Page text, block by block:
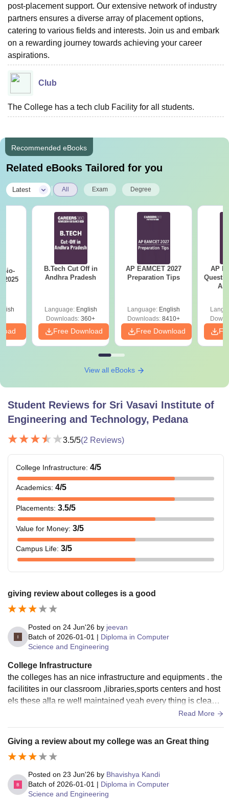
post-placement support. Our extensive network of industry
partners ensures a diverse array of placement options,
catering to various fields and interests. Join us and embark
on a rewarding journey towards achieving your career
aspirations.
Club
The College has a tech club Facility for all students.
Recommended eBooks
Related eBooks Tailored for you
Latest All Exam Degree
Bio-
2025
B.Tech Cut Off in
Andhra Pradesh
Language: English
Downloads: 360+
Free Download
AP EAMCET 2027
Preparation Tips
Language: English
Downloads:8410+
Free Download
AP
View all eBooks
Student Reviews for Sri Vasavi Institute of
Engineering and Technology, Pedana
3.5/5(2 Reviews)
College Infrastructure: 4/5
Academics: 4/5
Placements: 3.5/5
Value for Money: 3/5
Campus Life: 3/5
giving review about colleges is a good
Posted on 24 Jun'26 by jeevan
Batch of 2026-01-01 | Diploma in Computer
Science and Engineering
College Infrastructure
the colleges has an nice infrastructure and equipments . the
facilitites in our classroom ,libraries,sports centers and host
els these alla re well maintained yeah every thing is clean e
Read More
Giving a review about my college was an Great thing
Posted on 23 Jun'26 by Bhavishya Kandi
Batch of 2026-01-01 | Diploma in Computer
Science and Engineering